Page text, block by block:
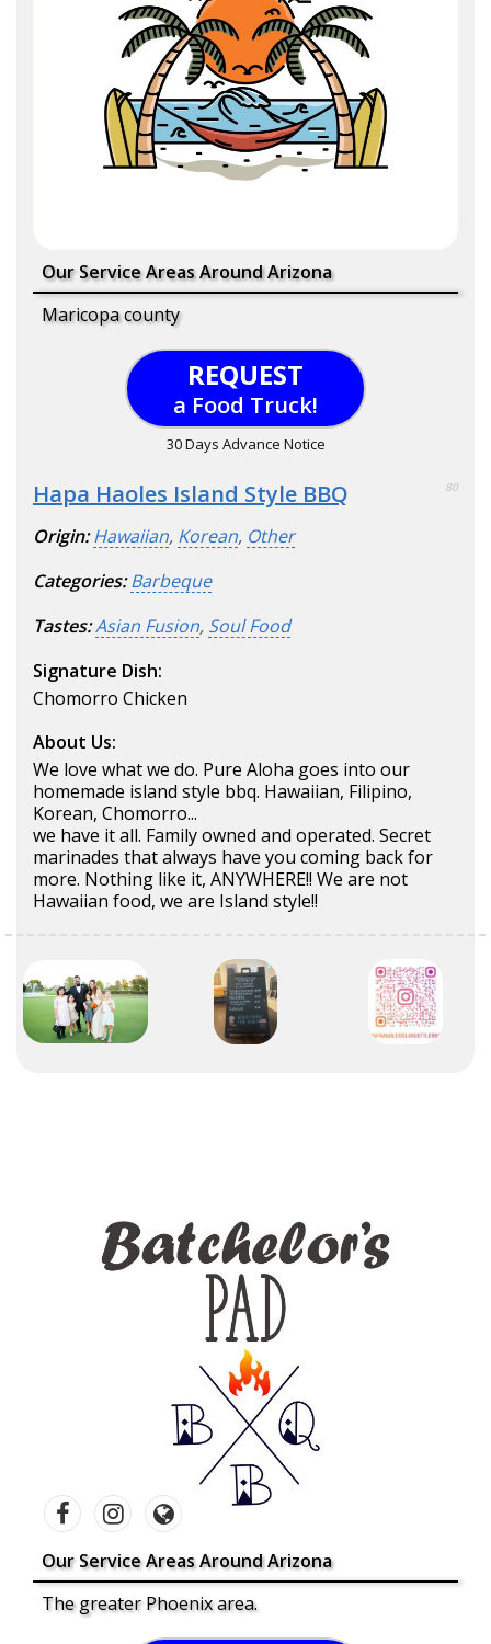
Our Service Areas Around Arizona
Maricopa county
REQUEST
a Food Truck!
30 Days Advance Notice
Hapa Haoles Island Style BBQ 80
Origin: Hawaiian, Korean, Other
Categories: Barbeque
Tastes:Asian Fusion, Soul Food
Signature Dish:
Chomorro Chicken
About Us:
We love what we do. Pure Aloha goes into our
homemade island style bbq. Hawaiian, Filipino,
Korean, Chomorro...
we have it all. Family owned and operated. Secret
marinades that always have you coming back for
more. Nothing like it, ANYWHERE!! We are not
Hawaiian food, we are Island style!!
Our Service Areas Around Arizona
The greater Phoenix area.